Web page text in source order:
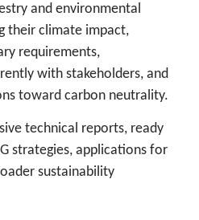
and environmental
their climate impact,
requirements,
with stakeholders, and
toward carbon neutrality.
technical reports, ready
strategies, applications for
sustainability